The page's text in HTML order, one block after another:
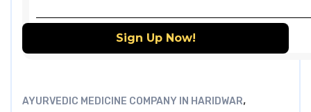
AYURVEDIC MEDICINE COMPANY IN HARIDWAR,